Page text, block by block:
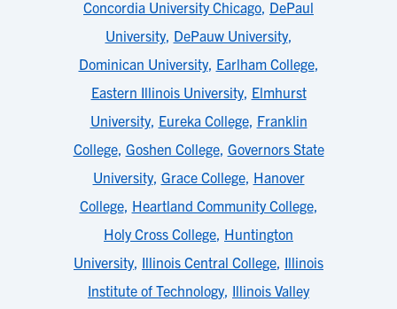
Concordia University Chicago, DePaul
University, DePauw University,
Dominican University, Earlham College,
Eastern Illinois University, Elmhurst
University, Eureka College, Franklin
College, Goshen College, Governors State
University, Grace College, Hanover
College, Heartland Community College,
Holy Cross College, Huntington
University, Illinois Central College, Illinois
Institute of Technology, Illinois Valley